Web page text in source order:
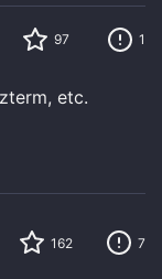
97
1
etc.
162 7